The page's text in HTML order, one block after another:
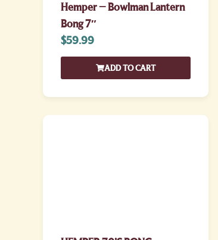
Hemper – Bowlman Lantern
Bong 7″
$59.99
ADD TO CART